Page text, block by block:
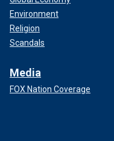
Environment
Religion
Scandals
Media
FOX Nation Coverage